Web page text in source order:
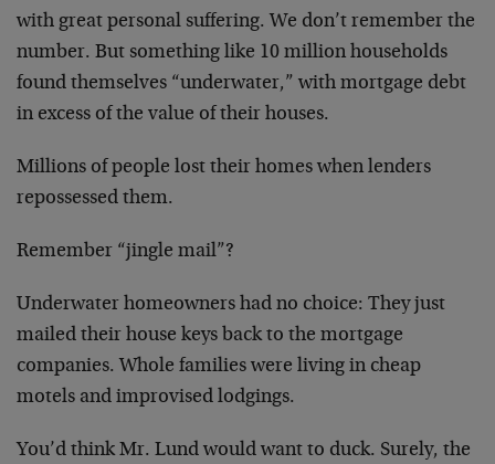
with great personal suffering. We don’t remember the
number. But something like 10 million households
found themselves “underwater,” with mortgage debt
in excess of the value of their houses.
Millions of people lost their homes when lenders
repossessed them.
Remember “jingle mail”?
Underwater homeowners had no choice: They just
mailed their house keys back to the mortgage
companies. Whole families were living in cheap
motels and improvised lodgings.
You’d think Mr. Lund would want to duck. Surely, the